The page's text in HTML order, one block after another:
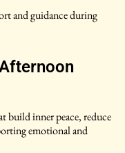
and guidance during
build inner peace, reduce
emotional and